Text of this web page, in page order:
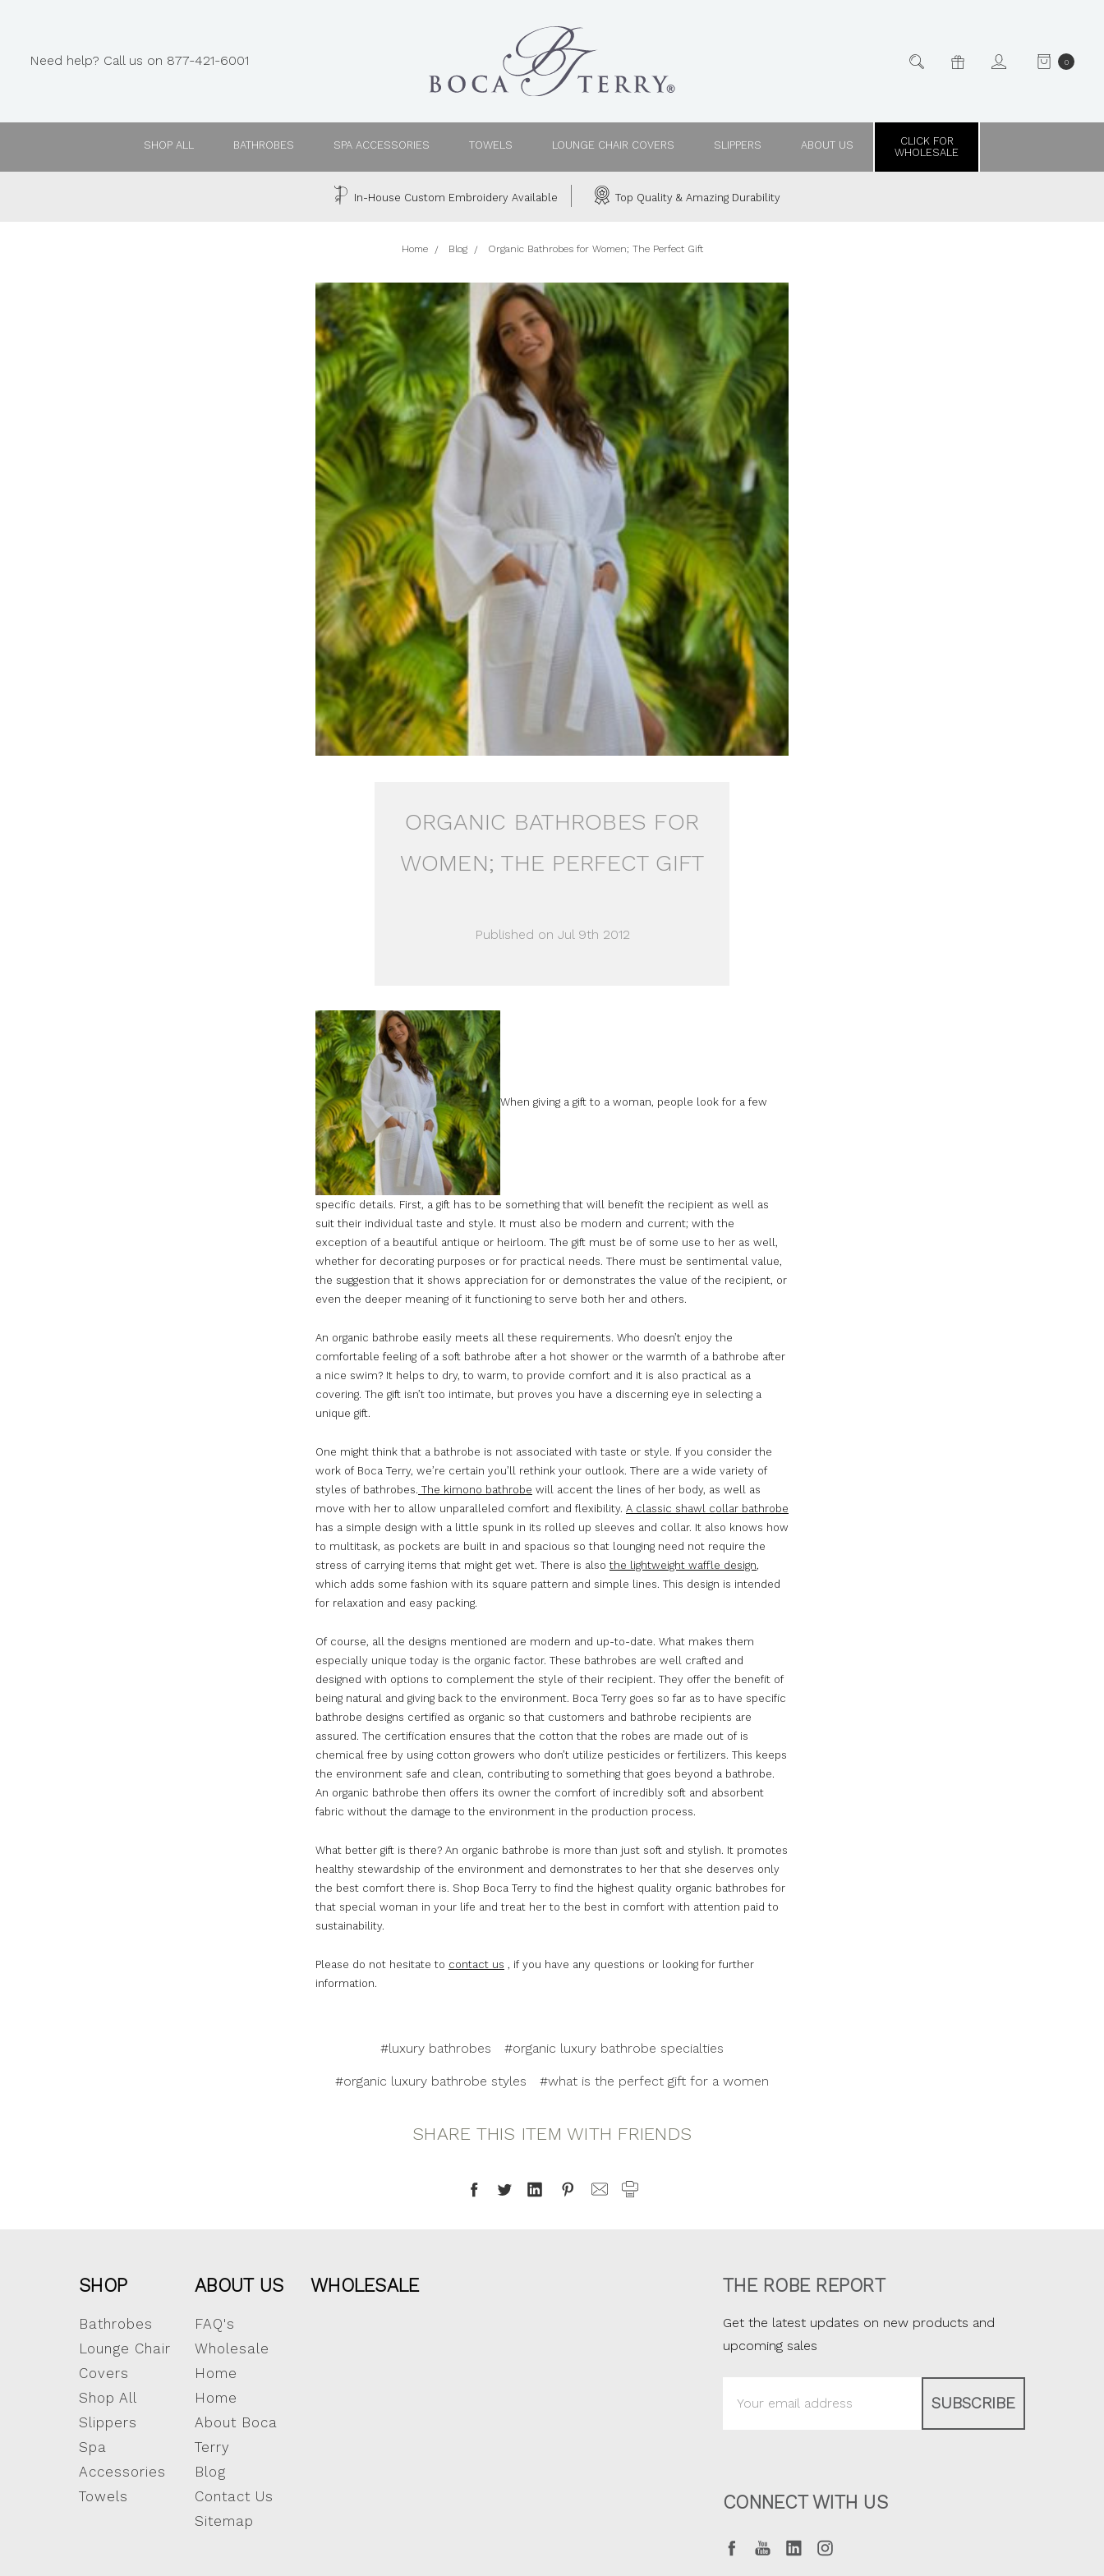
Need help? Call us on 877-421-6001 0
SHOP ALL BATHROBES SPA ACCESSORIES TOWELS LOUNGE CHAIR COVERS SLIPPERS ABOUT US
CLICK FOR
WHOLESALE
In-House Custom Embroidery Available Top Quality & Amazing Durability
Home Blog Organic Bathrobes for Women; The Perfect Gift
ORGANIC BATHROBES FOR
WOMEN; THE PERFECT GIFT
Published on Jul 9th 2012
When giving a gift to a woman, people look for a few
specific details. First, a gift has to be something that will benefit the recipient as well as
suit their individual taste and style. It must also be modern and current; with the
exception of a beautiful antique or heirloom. The gift must be of some use to her as well,
whether for decorating purposes or for practical needs. There must be sentimental value,
the suggestion that it shows appreciation for or demonstrates the value of the recipient, or
even the deeper meaning of it functioning to serve both her and others.
An organic bathrobe easily meets all these requirements. Who doesn’t enjoy the
comfortable feeling of a soft bathrobe after a hot shower or the warmth of a bathrobe after
a nice swim? It helps to dry, to warm, to provide comfort and it is also practical as a
covering. The gift isn’t too intimate, but proves you have a discerning eye in selecting a
unique gift.
One might think that a bathrobe is not associated with taste or style. If you consider the
work of Boca Terry, we’re certain you’ll rethink your outlook. There are a wide variety of
styles of bathrobes. The kimono bathrobe will accent the lines of her body, as well as
move with her to allow unparalleled comfort and flexibility. A classic shawl collar bathrobe
has a simple design with a little spunk in its rolled up sleeves and collar. It also knows how
to multitask, as pockets are built in and spacious so that lounging need not require the
stress of carrying items that might get wet. There is alsothe lightweight waffle design,
which adds some fashion with its square pattern and simple lines. This design is intended
for relaxation and easy packing.
Of course, all the designs mentioned are modern and up-to-date. What makes them
especially unique today is the organic factor. These bathrobes are well crafted and
designed with options to complement the style of their recipient. They offer the benefit of
being natural and giving back to the environment. Boca Terry goes so far as to have specific
bathrobe designs certified as organic so that customers and bathrobe recipients are
assured. The certification ensures that the cotton that the robes are made out of is
chemical free by using cotton growers who don’t utilize pesticides or fertilizers. This keeps
the environment safe and clean, contributing to something that goes beyond a bathrobe.
An organic bathrobe then offers its owner the comfort of incredibly soft and absorbent
fabric without the damage to the environment in the production process.
What better gift is there? An organic bathrobe is more than just soft and stylish. It promotes
healthy stewardship of the environment and demonstrates to her that she deserves only
the best comfort there is. Shop Boca Terry to find the highest quality organic bathrobes for
that special woman in your life and treat her to the best in comfort with attention paid to
sustainability.
Please do not hesitate to contact us , if you have any questions or looking for further
information.
#luxury bathrobes #organic luxury bathrobe specialties
#organic luxury bathrobe styles #what is the perfect gift for a women
SHARE THIS ITEM WITH FRIENDS
SHOP
Bathrobes
Lounge Chair
Covers
Shop All
Slippers
Spa
Accessories
Towels
ABOUT US
FAQ's
Wholesale
Home
Home
About Boca
Terry
Blog
Contact Us
Sitemap
WHOLESALE THE ROBE REPORT
Get the latest updates on new products and
upcoming sales
Address
CONNECT WITH US